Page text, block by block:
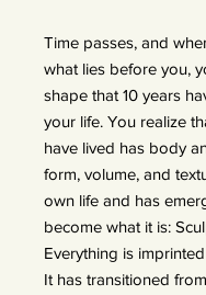
Time passes, and
what lies before you,
shape that 10 years
your life. You realize
have lived has body
form, volume, and
own life and has
become what it is:
Everything is
It has transitioned